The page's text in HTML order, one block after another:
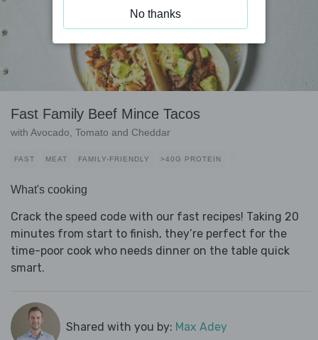
Fast Family Beef Mince Tacos
with Avocado, Tomato and Cheddar
FAST MEAT FAMILY-FRIENDLY >40G PROTEIN
What's cooking
Crack the speed code with our fast recipes! Taking 20
minutes from start to finish, they’re perfect for the
time-poor cook who needs dinner on the table quick
smart.
Shared with you by: Max Adey
No thanks